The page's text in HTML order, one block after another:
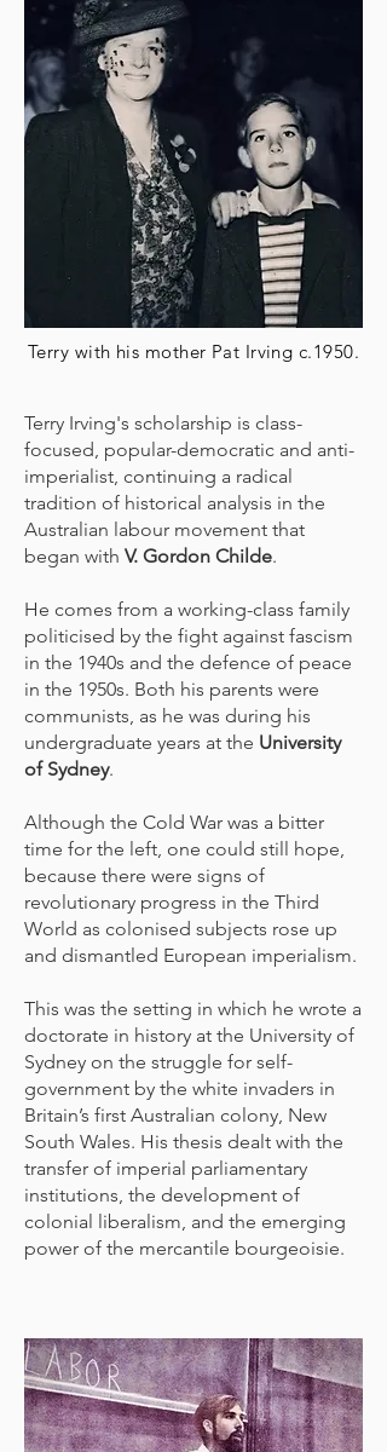
Terry with his mother Pat Irving c.1950.
Terry Irving's scholarship is class-
focused, popular-democratic and anti-
imperialist, continuing a radical
tradition of historical analysis in the
Australian labour movement that
began with V. Gordon Childe.
He comes from a working-class family
politicised by the fight against fascism
in the 1940s and the defence of peace
in the 1950s. Both his parents were
communists, as he was during his
undergraduate years at the University
of Sydney.
Although the Cold War was a bitter
time for the left, one could still hope,
because there were signs of
revolutionary progress in the Third
World as colonised subjects rose up
and dismantled European imperialism.
This was the setting in which he wrote a
doctorate in history at the University of
Sydney on the struggle for self-
government by the white invaders in
Britain’s first Australian colony, New
South Wales. His thesis dealt with the
transfer of imperial parliamentary
institutions, the development of
colonial liberalism, and the emerging
power of the mercantile bourgeoisie.